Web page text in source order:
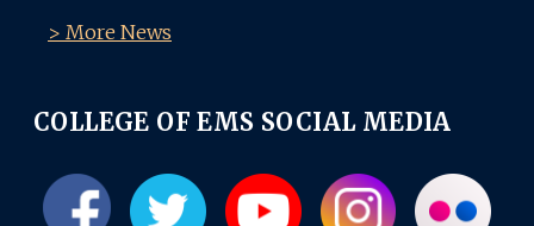
> More News
COLLEGE OF EMS SOCIAL MEDIA